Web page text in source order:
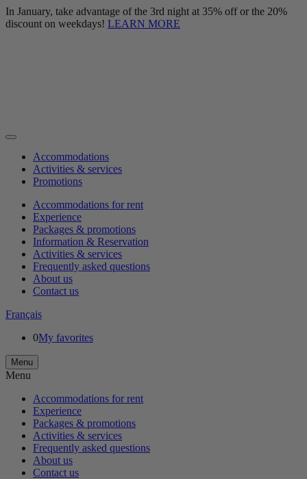
In January, take advantage of the 3rd night at 35% off or the 20%
discount on weekdays! LEARN MORE
Accommodations
Activities & services
Promotions
Accommodations for rent
Experience
Packages & promotions
Information & Reservation
Activities & services
Frequently asked questions
About us
Contact us
Français
0My favorites
Menu
Menu
Accommodations for rent
Experience
Packages & promotions
Activities & services
Frequently asked questions
About us
Contact us